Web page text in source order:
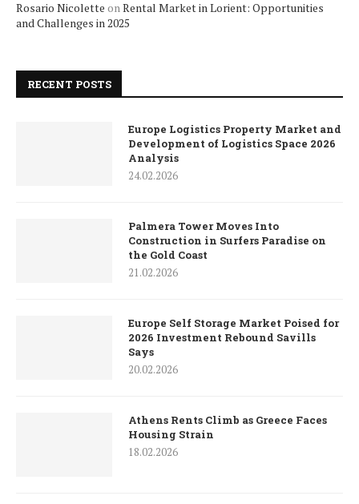
Rosario Nicolette onRental Market in Lorient: Opportunities
and Challenges in 2025
RECENT POSTS
Europe Logistics Property Market and
Development of Logistics Space 2026
Analysis
24.02.2026
Palmera Tower Moves Into
Construction in Surfers Paradise on
the Gold Coast
21.02.2026
Europe Self Storage Market Poised for
2026 Investment Rebound Savills
Says
20.02.2026
Athens Rents Climb as Greece Faces
Housing Strain
18.02.2026